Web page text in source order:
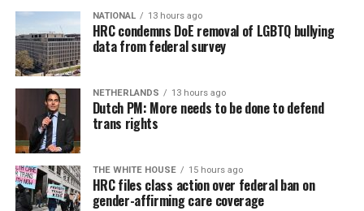
NATIONAL 13 hours ago
HRC condemns DoE removal of LGBTQ bullying
data from federal survey
NETHERLANDS 13 hours ago
Dutch PM: More needs to be done to defend
trans rights
THE WHITE HOUSE 15 hours ago
HRC files class action over federal ban on
gender-affirming care coverage